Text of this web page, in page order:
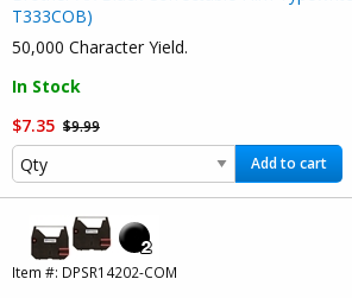
T333COB)
50,000 Character Yield.
In Stock
$7.35 $9.99
Add to cart
Item #: DPSR14202-COM